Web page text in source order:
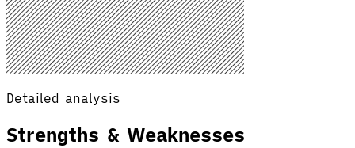
Detailed analysis
Strengths & Weaknesses